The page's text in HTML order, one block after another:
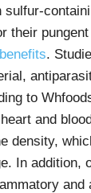
their
.
to
and
density,
In addition,
and